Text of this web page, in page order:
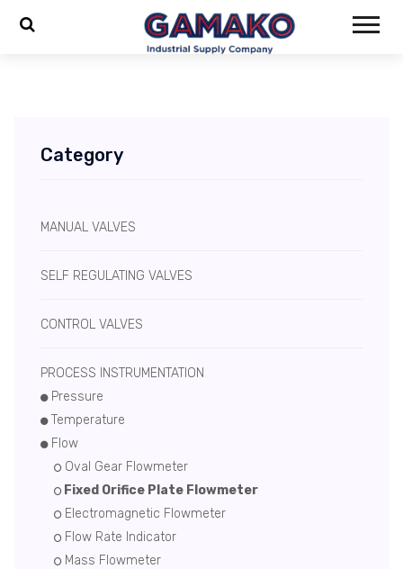
Category
MANUAL VALVES
SELF REGULATING VALVES
CONTROL VALVES
PROCESS INSTRUMENTATION
Pressure
Temperature
Flow
Oval Gear Flowmeter
Fixed Orifice Plate Flowmeter
Electromagnetic Flowmeter
Flow Rate Indicator
Mass Flowmeter